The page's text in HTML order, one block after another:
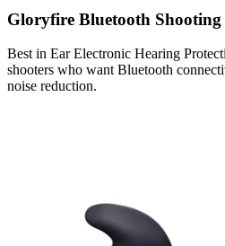
Gloryfire Bluetooth
Best in Ear Electronic Hearing
shooters who want Bluetooth
noise reduction.